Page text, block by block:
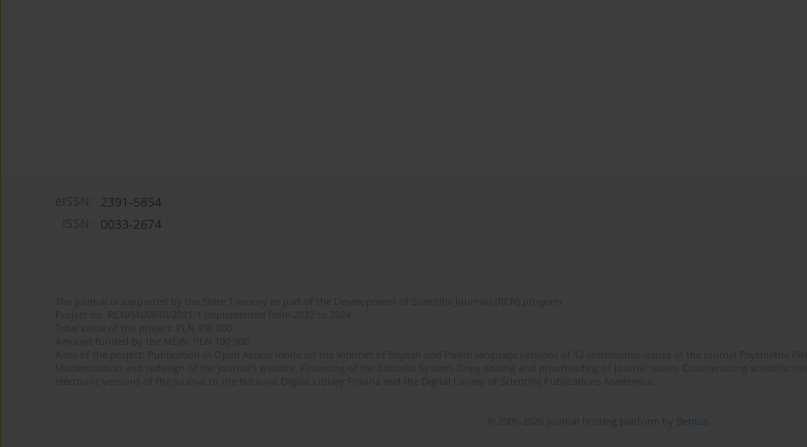
2391-5854
0033-2674
Bentus